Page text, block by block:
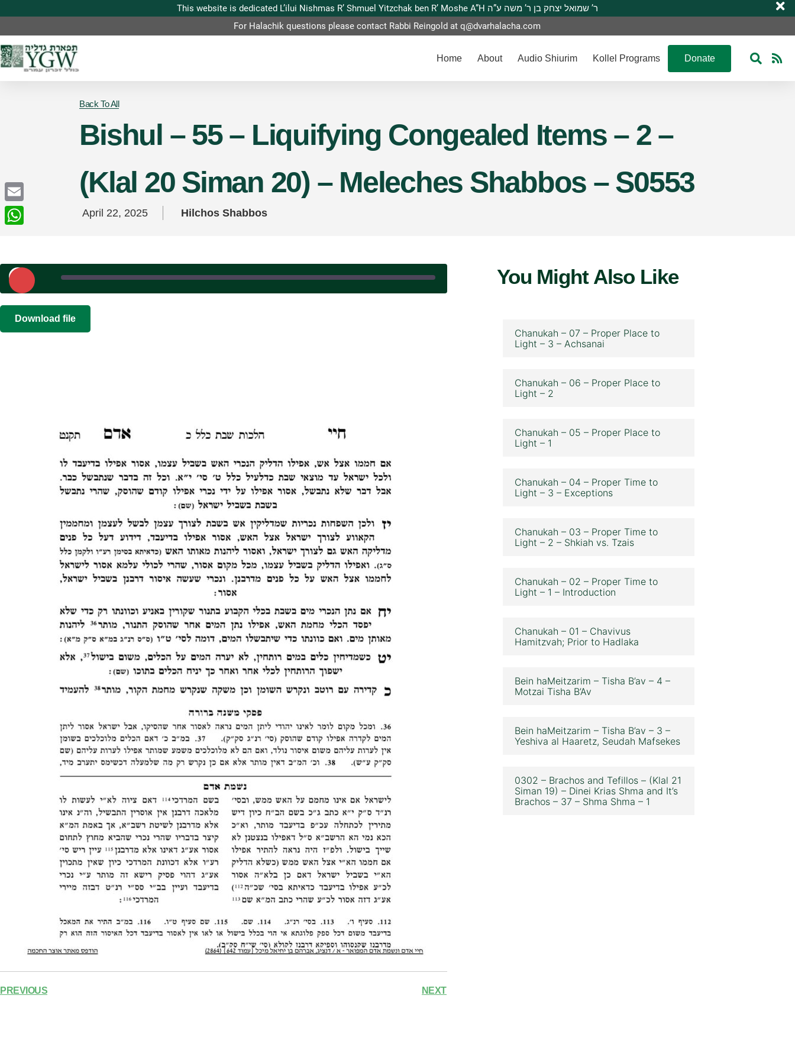
This website is dedicated L’ilui Nishmas R’ Shmuel Yitzchak ben R’ Moshe A”H ר’ שמואל יצחק בן ר’ משה ע”ה
For Halachik questions please contact Rabbi Reingold atq@dvarhalacha.com
Home About Audio Shiurim Kollel Programs Donate
Back To All
Bishul – 55 – Liquifying Congealed Items – 2 –
(Klal 20 Siman 20) – Meleches Shabbos – S0553
April 22, 2025 Hilchos Shabbos
Play
Episode
RSS FEED
Download file
PREVIOUS NEXT
You Might Also Like
Chanukah – 07 – Proper Place to
Light – 3 – Achsanai
Chanukah – 06 – Proper Place to
Light – 2
Chanukah – 05 – Proper Place to
Light – 1
Chanukah – 04 – Proper Time to
Light – 3 – Exceptions
Chanukah – 03 – Proper Time to
Light – 2 – Shkiah vs. Tzais
Chanukah – 02 – Proper Time to
Light – 1 – Introduction
Chanukah – 01 – Chavivus
Hamitzvah; Prior to Hadlaka
Bein haMeitzarim – Tisha B’av – 4 –
Motzai Tisha B’Av
Bein haMeitzarim – Tisha B’av – 3 –
Yeshiva al Haaretz, Seudah Mafsekes
0302 – Brachos and Tefillos – (Klal 21
Siman 19) – Dinei Krias Shma and It’s
Brachos – 37 – Shma Shma – 1
Email